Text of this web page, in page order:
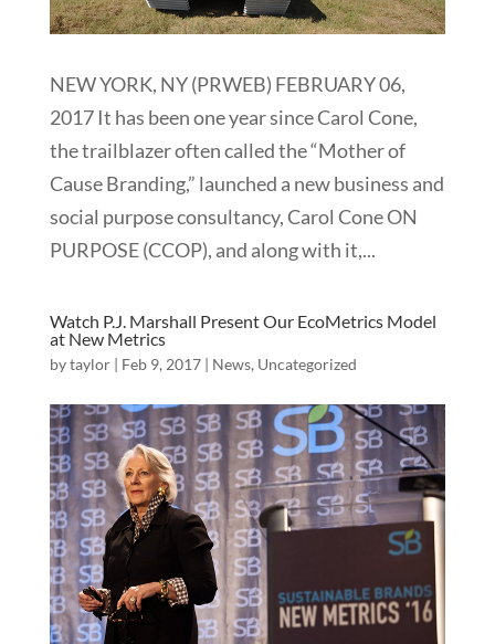
NEW YORK, NY (PRWEB) FEBRUARY 06,
2017 It has been one year since Carol Cone,
the trailblazer often called the “Mother of
Cause Branding,” launched a new business and
social purpose consultancy, Carol Cone ON
PURPOSE (CCOP), and along with it,...
Watch P.J. Marshall Present Our EcoMetrics Model
at New Metrics
bytaylor| Feb 9, 2017| News, Uncategorized